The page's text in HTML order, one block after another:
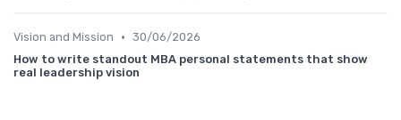
Vision and Mission • 30/06/2026
How to write standout MBA personal statements that show
real leadership vision